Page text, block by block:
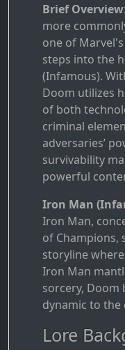
Brief Overview
more
one of
steps into the
(Infamous).
Doom utilizes
of both
criminal
adversaries’
survivability
powerful
Iron Man
Iron Man,
of Champions,
storyline
Iron Man
sorcery, Doom
dynamic to
Lore